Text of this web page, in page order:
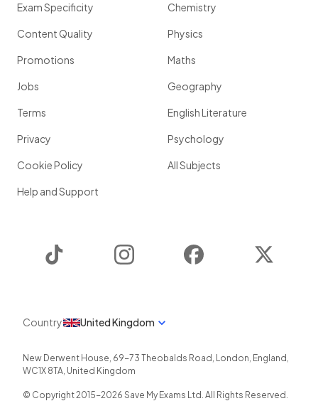
Exam Specificity
Content Quality
Promotions
Jobs
Terms
Privacy
Cookie Policy
Help and Support
Chemistry
Physics
Maths
Geography
English Literature
Psychology
All Subjects
Instagram Facebook
Country United Kingdom
New Derwent House, 69-73 Theobalds Road , London, England ,
WC1X 8TA, United Kingdom
© Copyright 2015-2026 Save My Exams Ltd. All Rights Reserved.